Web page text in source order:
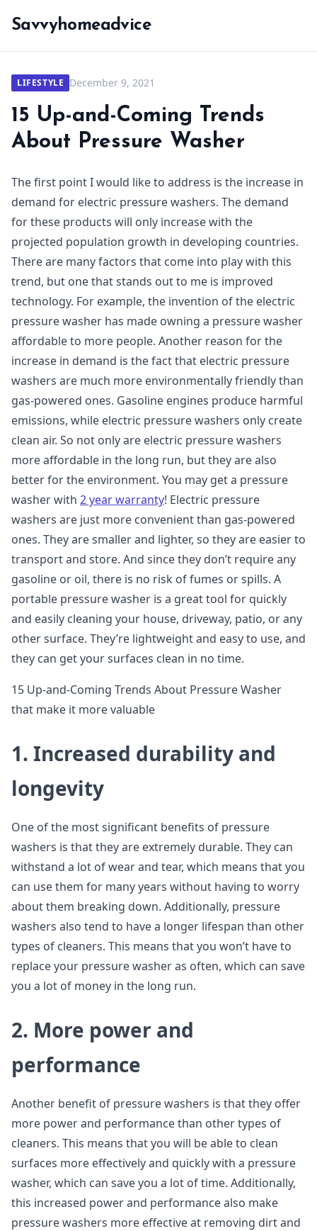
Savvyhomeadvice
LIFESTYLE December 9, 2021
15 Up-and-Coming Trends
About Pressure Washer
The first point I would like to address is the increase in
demand for electric pressure washers. The demand
for these products will only increase with the
projected population growth in developing countries.
There are many factors that come into play with this
trend, but one that stands out to me is improved
technology. For example, the invention of the electric
pressure washer has made owning a pressure washer
affordable to more people. Another reason for the
increase in demand is the fact that electric pressure
washers are much more environmentally friendly than
gas-powered ones. Gasoline engines produce harmful
emissions, while electric pressure washers only create
clean air. So not only are electric pressure washers
more affordable in the long run, but they are also
better for the environment. You may get a pressure
washer with 2 year warranty! Electric pressure
washers are just more convenient than gas-powered
ones. They are smaller and lighter, so they are easier to
transport and store. And since they don’t require any
gasoline or oil, there is no risk of fumes or spills. A
portable pressure washer is a great tool for quickly
and easily cleaning your house, driveway, patio, or any
other surface. They’re lightweight and easy to use, and
they can get your surfaces clean in no time.
15 Up-and-Coming Trends About Pressure Washer
that make it more valuable
1. Increased durability and
longevity
One of the most significant benefits of pressure
washers is that they are extremely durable. They can
withstand a lot of wear and tear, which means that you
can use them for many years without having to worry
about them breaking down. Additionally, pressure
washers also tend to have a longer lifespan than other
types of cleaners. This means that you won’t have to
replace your pressure washer as often, which can save
you a lot of money in the long run.
2. More power and
performance
Another benefit of pressure washers is that they offer
more power and performance than other types of
cleaners. This means that you will be able to clean
surfaces more effectively and quickly with a pressure
washer, which can save you a lot of time. Additionally,
this increased power and performance also make
pressure washers more effective at removing dirt and